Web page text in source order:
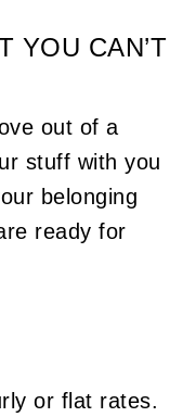
YOU CAN’T
out of a
stuff with you
belonging
ready for
or flat rates.